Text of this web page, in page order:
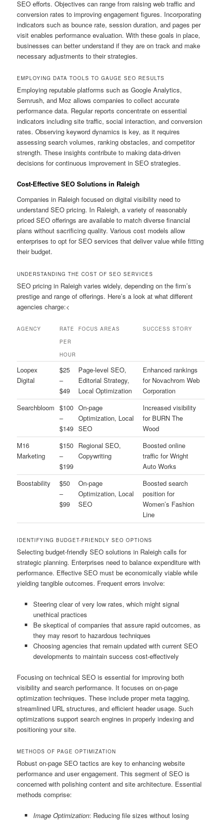
SEO efforts. Objectives can range from raising web traffic and
conversion rates to improving engagement figures. Incorporating
indicators such as bounce rate, session duration, and pages per
visit enables performance evaluation. With these goals in place,
businesses can better understand if they are on track and make
necessary adjustments to their strategies.
EMPLOYING DATA TOOLS TO GAUGE SEO RESULTS
Employing reputable platforms such as Google Analytics,
Semrush, and Moz allows companies to collect accurate
performance data. Regular reports concentrate on essential
indicators including site traffic, social interaction, and conversion
rates. Observing keyword dynamics is key, as it requires
assessing search volumes, ranking obstacles, and competitor
strength. These insights contribute to making data-driven
decisions for continuous improvement in SEO strategies.
Cost-Effective SEO Solutions in Raleigh
Companies in Raleigh focused on digital visibility need to
understand SEO pricing. In Raleigh, a variety of reasonably
priced SEO offerings are available to match diverse financial
plans without sacrificing quality. Various cost models allow
enterprises to opt for SEO services that deliver value while fitting
their budget.
UNDERSTANDING THE COST OF SEO SERVICES
SEO pricing in Raleigh varies widely, depending on the firm’s
prestige and range of offerings. Here’s a look at what different
agencies charge:<
AGENCY
RATE
PER
HOUR
FOCUS AREAS SUCCESS STORY
Loopex
Digital
$25
–
$49
Page-level SEO,
Editorial Strategy,
Local Optimization
Enhanced rankings
for Novachrom Web
Corporation
Searchbloom $100
–
$149
On-page
Optimization, Local
SEO
Increased visibility
for BURN The
Wood
M16
Marketing
$150
–
$199
Regional SEO,
Copywriting
Boosted online
traffic for Wright
Auto Works
Boostability
$50
–
$99
On-page
Optimization, Local
SEO
Boosted search
position for
Women’s Fashion
Line
IDENTIFYING BUDGET-FRIENDLY SEO OPTIONS
Selecting budget-friendly SEO solutions in Raleigh calls for
strategic planning. Enterprises need to balance expenditure with
performance. Effective SEO must be economically viable while
yielding tangible outcomes. Frequent errors involve:
Steering clear of very low rates, which might signal
unethical practices
Be skeptical of companies that assure rapid outcomes, as
they may resort to hazardous techniques
Choosing agencies that remain updated with current SEO
developments to maintain success cost-effectively
Focusing on technical SEO is essential for improving both
visibility and search performance. It focuses on on-page
optimization techniques. These include proper meta tagging,
streamlined URL structures, and efficient header usage. Such
optimizations support search engines in properly indexing and
positioning your site.
METHODS OF PAGE OPTIMIZATION
Robust on-page SEO tactics are key to enhancing website
performance and user engagement. This segment of SEO is
concerned with polishing content and site architecture. Essential
methods comprise:
Image Optimization: Reducing file sizes without losing